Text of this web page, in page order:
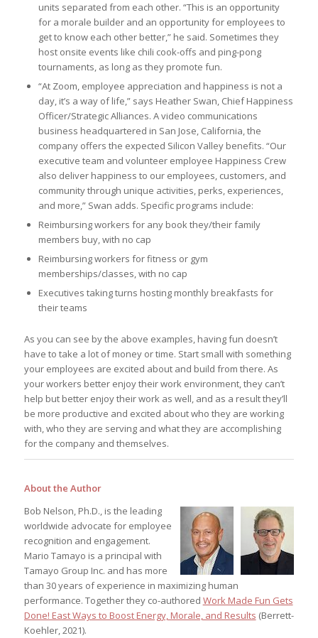
units separated from each other. “This is an opportunity
for a morale builder and an opportunity for employees to
get to know each other better,” he said. Sometimes they
host onsite events like chili cook-offs and ping-pong
tournaments, as long as they promote fun.
“At Zoom, employee appreciation and happiness is not a
day, it’s a way of life,” says Heather Swan, Chief Happiness
Officer/Strategic Alliances. A video communications
business headquartered in San Jose, California, the
company offers the expected Silicon Valley benefits. “Our
executive team and volunteer employee Happiness Crew
also deliver happiness to our employees, customers, and
community through unique activities, perks, experiences,
and more,” Swan adds. Specific programs include:
Reimbursing workers for any book they/their family
members buy, with no cap
Reimbursing workers for fitness or gym
memberships/classes, with no cap
Executives taking turns hosting monthly breakfasts for
their teams
As you can see by the above examples, having fun doesn’t
have to take a lot of money or time. Start small with something
your employees are excited about and build from there. As
your workers better enjoy their work environment, they can’t
help but better enjoy their work as well, and as a result they’ll
be more productive and excited about who they are working
with, who they are serving and what they are accomplishing
for the company and themselves.
About the Author
Bob Nelson, Ph.D., is the leading
worldwide advocate for employee
recognition and engagement.
Mario Tamayo is a principal with
Tamayo Group Inc. and has more
than 30 years of experience in maximizing human
performance. Together they co-authored Work Made Fun Gets
Done! East Ways to Boost Energy, Morale, and Results (Berrett-
Koehler, 2021).